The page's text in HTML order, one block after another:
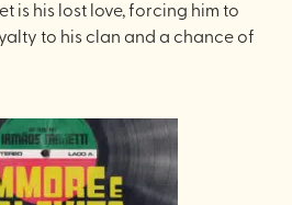
is his lost love, forcing him to
to his clan and a chance of